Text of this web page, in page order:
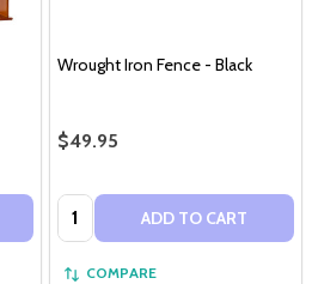
Wrought Iron Fence - Black
$49.95
Quantity: ADD TO CART
COMPARE